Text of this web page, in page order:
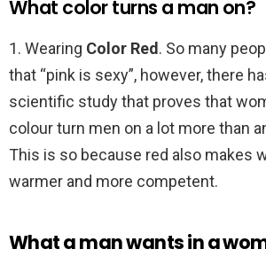
What color turns a man on?
1. Wearing Color Red. So many
that “pink is sexy”, however, there
scientific study that proves that
colour turn men on a lot more than
This is so because red also makes
warmer and more competent.
What a man wants in a